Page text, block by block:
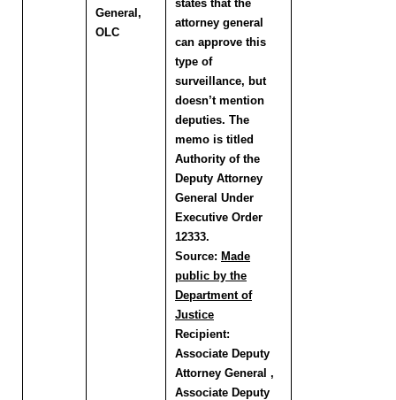
General,
OLC
states that the
attorney general
can approve this
type of
surveillance, but
doesn’t mention
deputies. The
memo is titled
Authority of the
Deputy Attorney
General Under
Executive Order
12333.
Source: Made
public by the
Department of
Justice
Recipient:
Associate Deputy
Attorney General ,
Associate Deputy